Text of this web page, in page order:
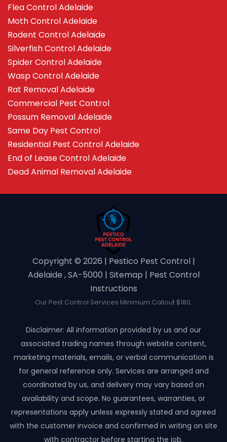
Flea Control Adelaide
Moth Control Adelaide
Rodent Control Adelaide
Silverfish Control Adelaide
Spider Control Adelaide
Wasp Control Adelaide
Rat Removal Adelaide
Commercial Pest Control
Possum Removal Adelaide
Same Day Pest Control
Residential Pest Control Adelaide
End of Lease Control Adelaide
Dead Animal Removal Adelaide
Copyright ©️ 2026 | Pestico Pest Control |
Adelaide , SA-5000 | Sitemap | Pest Control
Instructions
Our Pest Control Services Minimum Callout $180.
Disclaimer: All information provided by us and our
associated trading names through website content,
marketing materials, emails, or verbal communication is
for general reference only. Services are arranged and
coordinated by us, and delivery may vary based on
availability and scope. No guarantees, warranties, or
representations apply unless expressly stated and agreed
with the customer invoice and confirmed in writing on site
with contractor before starting the job.